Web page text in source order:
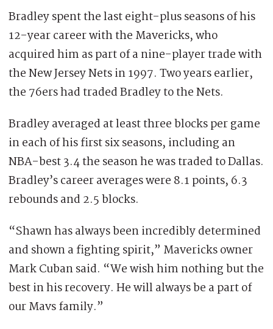
Bradley spent the last eight-plus seasons of his
12-year career with the Mavericks, who
acquired him as part of a nine-player trade with
the New Jersey Nets in 1997. Two years earlier,
the 76ers had traded Bradley to the Nets.
Bradley averaged at least three blocks per game
in each of his first six seasons, including an
NBA-best 3.4 the season he was traded to Dallas.
Bradley’s career averages were 8.1 points, 6.3
rebounds and 2.5 blocks.
“Shawn has always been incredibly determined
and shown a fighting spirit,” Mavericks owner
Mark Cuban said. “We wish him nothing but the
best in his recovery. He will always be a part of
our Mavs family.”